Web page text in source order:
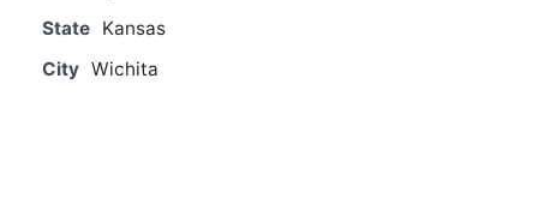
State Kansas
City Wichita